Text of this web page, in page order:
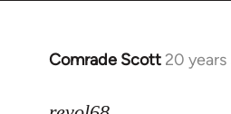
Comrade Scott 20
In
to